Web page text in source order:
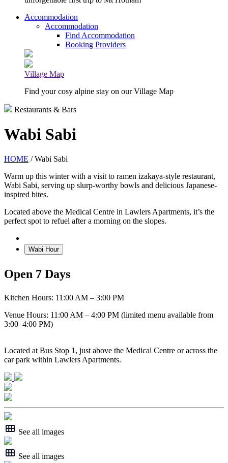
Accommodation
Accommodation
Find Accommodation
Booking Providers
Village Map
Find your cosy alpine stay on our Village Map
Restaurants & Bars
Wabi Sabi
HOME / Wabi Sabi
Warm up this winter with a visit to ramen izakaya-style restaurant,
Wabi Sabi, serving up slurp-worthy bowls and delicious Japanese-
inspired bites.
Located above the Medical Centre in Lawlers Apartments, it’s the
perfect spot to refuel after a morning on the slopes.
Wabi Hour
Open 7 Days
Kitchen Hours: 11:00 AM – 3:00 PM
Venue Hours: 11:00 AM – 4:00 PM (limited menu available from
3:00–4:00 PM)
Located at Bus Stop 1, just above the Medical Centre or across the
car park within Lawlers Apartments.
See all images
See all images